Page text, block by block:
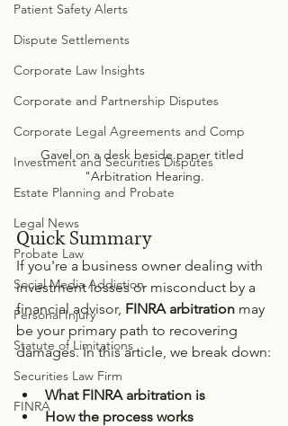
Patient Safety Alerts
Dispute Settlements
Corporate Law Insights
Corporate and Partnership Disputes
Corporate Legal Agreements and Comp
Investment and Securities Disputes
Estate Planning and Probate
Legal News
Probate Law
Social Media Addiction
Personal Injury
Statute of Limitations
Securities Law Firm
FINRA
Gavel on a desk beside paper titled
"Arbitration Hearing.
Quick Summary
If you're a business owner dealing with
investment losses or misconduct by a
financial advisor, FINRA arbitration may
be your primary path to recovering
damages. In this article, we break down:
What FINRA arbitration is
How the process works